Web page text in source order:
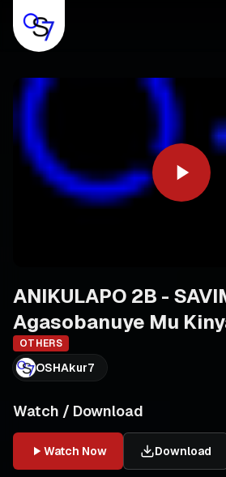
ANIKULAPO 2B -
Agasobanuye Mu
OTHERS
OSHAkur7
Watch / Download
Watch Now Download